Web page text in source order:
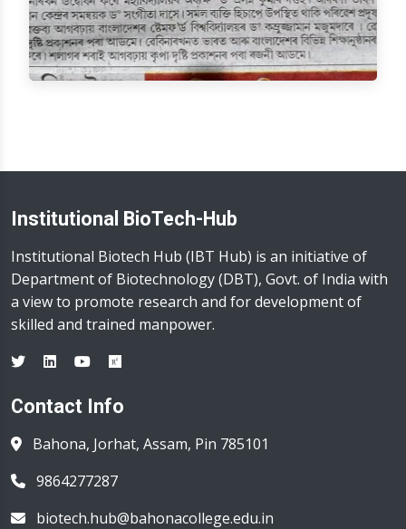
Institutional BioTech-Hub
Institutional Biotech Hub (IBT Hub) is an initiative of
Department of Biotechnology (DBT), Govt. of India with
a view to promote research and for development of
skilled and trained manpower.
Contact Info
Bahona, Jorhat, Assam, Pin 785101
9864277287
biotech.hub@bahonacollege.edu.in